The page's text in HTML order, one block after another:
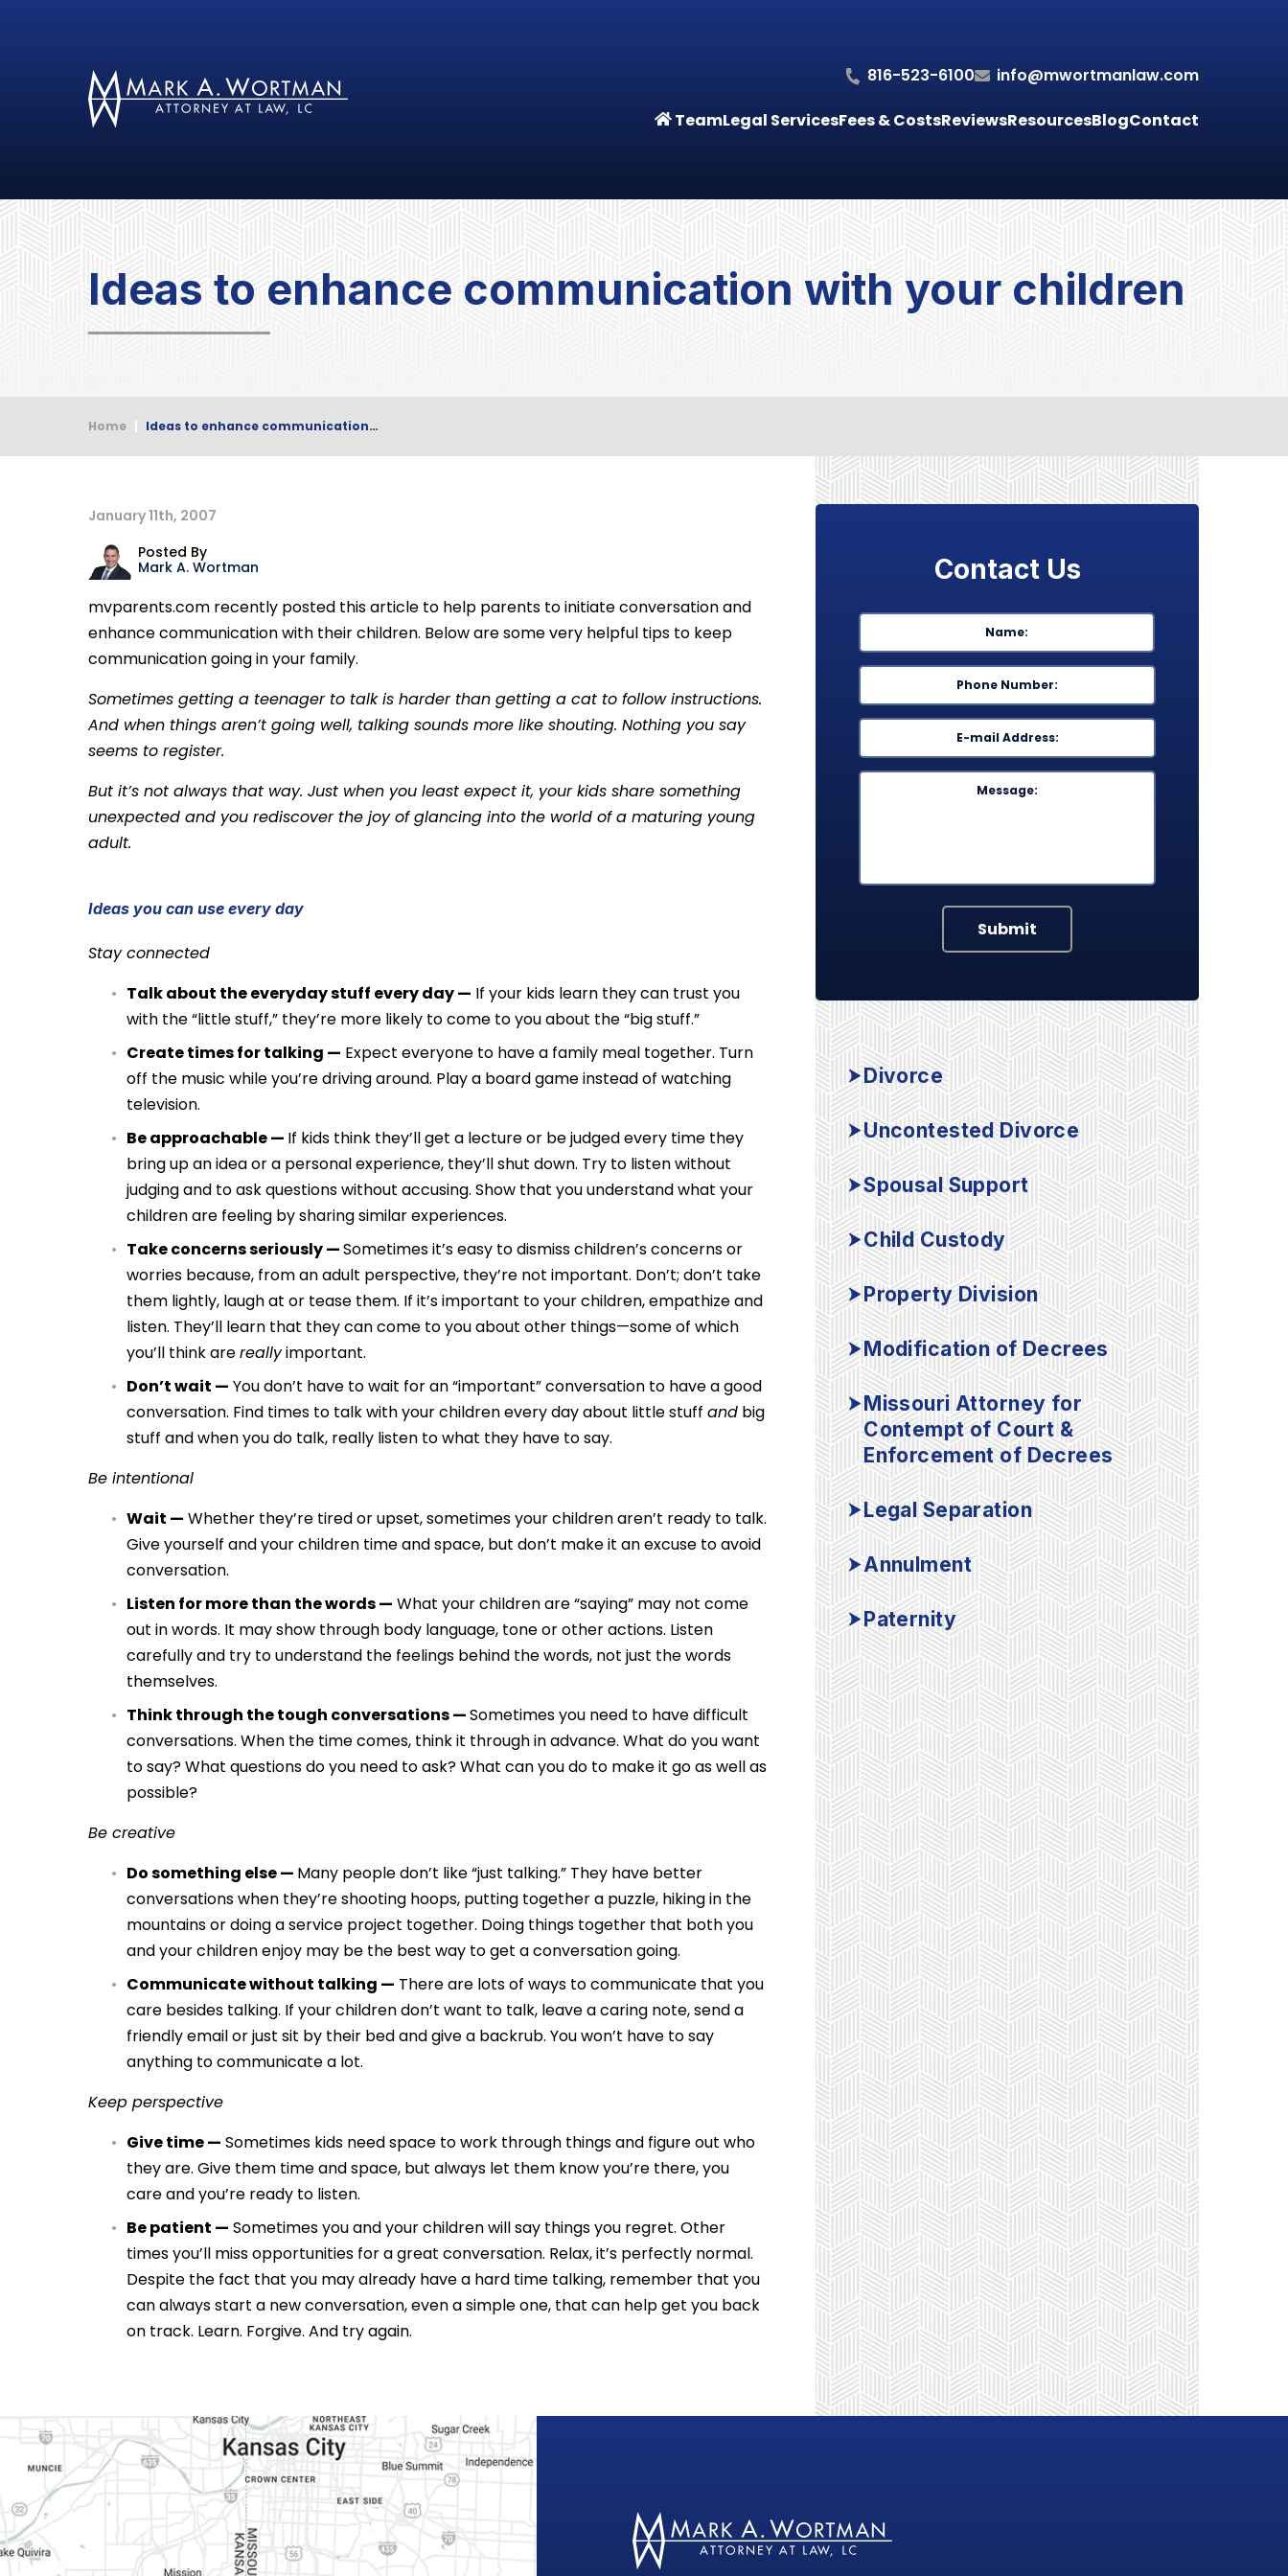
816-523-6100 info@mwortmanlaw.com
TeamLegal ServicesFees & CostsReviewsResourcesBlogContact
Ideas to enhance communication with your children
Home | Ideas to enhance communication…
January 11th, 2007
Posted By
Mark A. Wortman
mvparents.com recently posted this article to help parents to initiate conversation and
enhance communication with their children. Below are some very helpful tips to keep
communication going in your family.
Sometimes getting a teenager to talk is harder than getting a cat to follow instructions.
And when things aren’t going well, talking sounds more like shouting. Nothing you say
seems to register.
But it’s not always that way. Just when you least expect it, your kids share something
unexpected and you rediscover the joy of glancing into the world of a maturing young
adult.
Ideas you can use every day
Stay connected
Talk about the everyday stuff every day — If your kids learn they can trust you
with the “little stuff,” they’re more likely to come to you about the “big stuff.”
Create times for talking — Expect everyone to have a family meal together. Turn
off the music while you’re driving around. Play a board game instead of watching
television.
Be approachable — If kids think they’ll get a lecture or be judged every time they
bring up an idea or a personal experience, they’ll shut down. Try to listen without
judging and to ask questions without accusing. Show that you understand what your
children are feeling by sharing similar experiences.
Take concerns seriously —Sometimes it’s easy to dismiss children’s concerns or
worries because, from an adult perspective, they’re not important. Don’t; don’t take
them lightly, laugh at or tease them. If it’s important to your children, empathize and
listen. They’ll learn that they can come to you about other things—some of which
you’ll think arereallyimportant.
Don’t wait — You don’t have to wait for an “important” conversation to have a good
conversation. Find times to talk with your children every day about little stuffand big
stuff and when you do talk, really listen to what they have to say.
Be intentional
Wait — Whether they’re tired or upset, sometimes your children aren’t ready to talk.
Give yourself and your children time and space, but don’t make it an excuse to avoid
conversation.
Listen for more than the words — What your children are “saying” may not come
out in words. It may show through body language, tone or other actions. Listen
carefully and try to understand the feelings behind the words, not just the words
themselves.
Think through the tough conversations —Sometimes you need to have difficult
conversations. When the time comes, think it through in advance. What do you want
to say? What questions do you need to ask? What can you do to make it go as well as
possible?
Be creative
Do something else — Many people don’t like “just talking.” They have better
conversations when they’re shooting hoops, putting together a puzzle, hiking in the
mountains or doing a service project together. Doing things together that both you
and your children enjoy may be the best way to get a conversation going.
Communicate without talking — There are lots of ways to communicate that you
care besides talking. If your children don’t want to talk, leave a caring note, send a
friendly email or just sit by their bed and give a backrub. You won’t have to say
anything to communicate a lot.
Keep perspective
Give time — Sometimes kids need space to work through things and figure out who
they are. Give them time and space, but always let them know you’re there, you
care and you’re ready to listen.
Be patient — Sometimes you and your children will say things you regret. Other
times you’ll miss opportunities for a great conversation. Relax, it’s perfectly normal.
Despite the fact that you may already have a hard time talking, remember that you
can always start a new conversation, even a simple one, that can help get you back
on track. Learn. Forgive. And try again.
Contact Us
Name *
Phone *
Email *
Message
Submit
Divorce
Uncontested Divorce
Spousal Support
Child Custody
Property Division
Modification of Decrees
Missouri Attorney for
Contempt of Court &
Enforcement of Decrees
Legal Separation
Annulment
Paternity